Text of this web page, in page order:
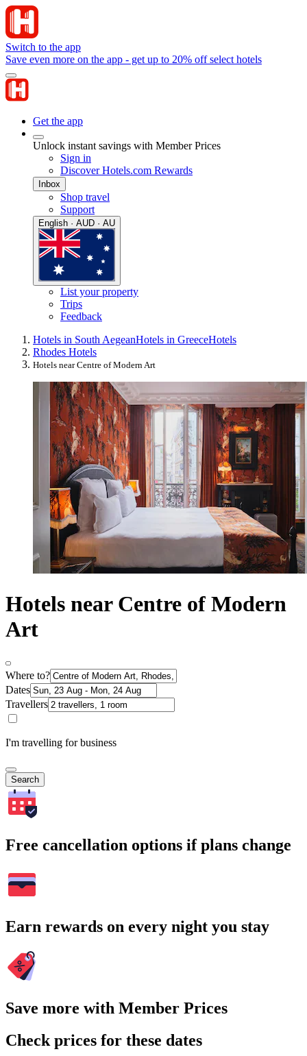
Switch to the app
Save even more on the app - get up to 20% off select hotels
Get the app
Unlock instant savings with Member Prices
Sign in
Discover Hotels.com Rewards
Inbox
Shop travel
Support
English · AUD · AU
List your property
Trips
Feedback
Hotels in South AegeanHotels in GreeceHotels
Rhodes Hotels
Hotels near Centre of Modern Art
Hotels near Centre of Modern
Art
Where to?
Dates
Travellers
I'm travelling for business
Search
Free cancellation options if plans change
Earn rewards on every night you stay
Save more with Member Prices
Check prices for these dates